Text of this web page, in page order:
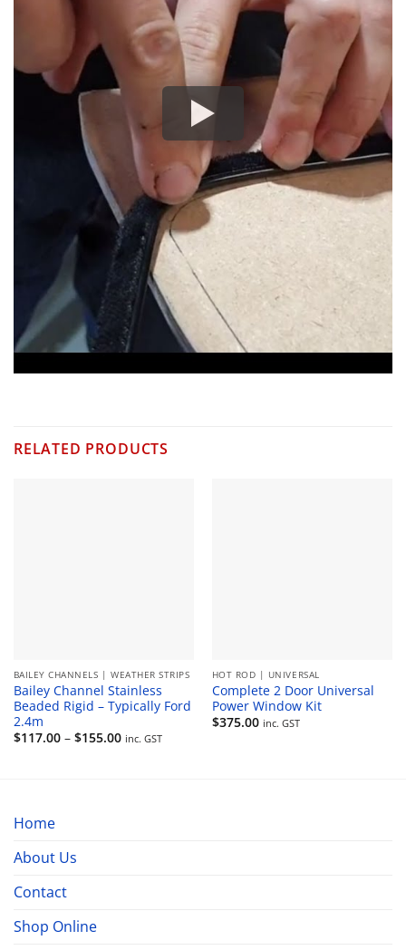
RELATED PRODUCTS
BAILEY CHANNELS | WEATHER STRIPS
Bailey Channel Stainless
Beaded Rigid – Typically Ford
2.4m
$117.00 – $155.00Price
inc. GST
HOT ROD | UNIVERSAL
Complete 2 Door Universal
Power Window Kit
$375.00 inc. GST
Home
About Us
Contact
Shop Online